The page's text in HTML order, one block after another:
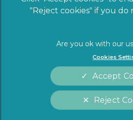
Affiliate of Mars,
Privacy Statement
Modern Slavery Act
Gender Pay Gap Report
"Reject cookies" if you
Cookies
Reject
Accept